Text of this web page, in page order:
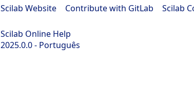
Scilab Website Contribute with GitLab Scilab
Scilab Online Help
2025.0.0 - Português